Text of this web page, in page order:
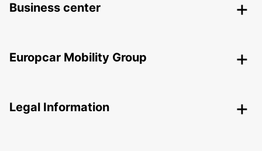
Business center
Europcar Mobility Group
Legal Information